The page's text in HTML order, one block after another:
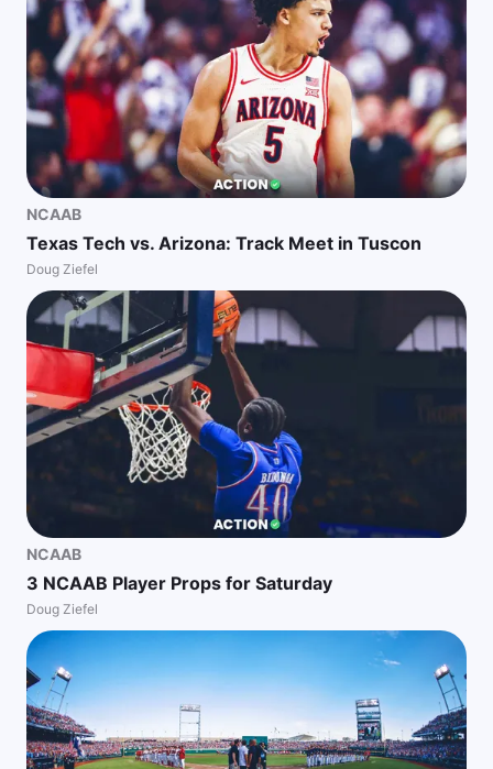
NCAAB
Texas Tech vs. Arizona: Track Meet in Tuscon
Doug Ziefel
NCAAB
3 NCAAB Player Props for Saturday
Doug Ziefel